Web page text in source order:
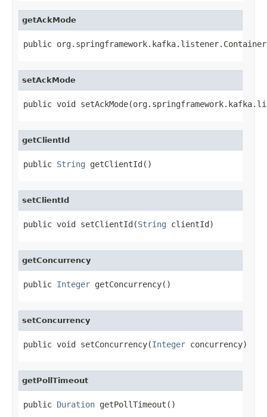
getAckMode
public
setAckMode
public void
getClientId
public String getClientId()
setClientId
public void setClientId(String clientId)
getConcurrency
public Integer getConcurrency()
setConcurrency
public void setConcurrency(Integer concurrency)
getPollTimeout
public Duration getPollTimeout()